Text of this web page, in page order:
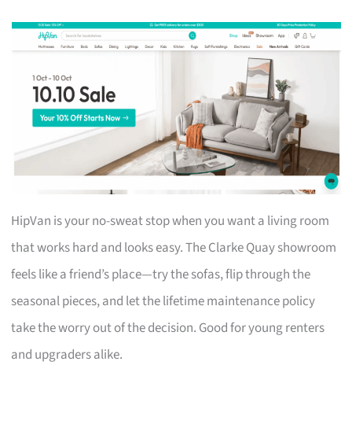
HipVan is your no-sweat stop when you want a living room
that works hard and looks easy. The Clarke Quay showroom
feels like a friend’s place—try the sofas, flip through the
seasonal pieces, and let the lifetime maintenance policy
take the worry out of the decision. Good for young renters
and upgraders alike.